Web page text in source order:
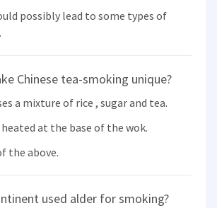
possibly lead to some types of
Chinese tea-smoking unique?
a mixture of rice , sugar and tea.
at the base of the wok.
the above.
used alder for smoking?